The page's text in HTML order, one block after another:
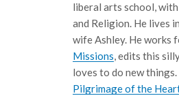
liberal arts school, with
and Religion. He lives
wife Ashley. He works
Missions, edits this
loves to do new
Pilgrimage of the